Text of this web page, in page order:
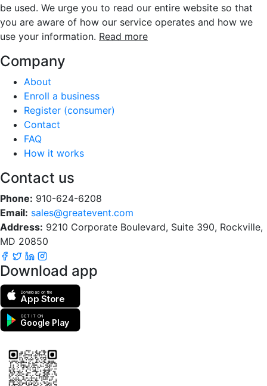
be used. We urge you to read our entire website so that
you are aware of how our service operates and how we
use your information. Read more
Company
About
Enroll a business
Register (consumer)
Contact
FAQ
How it works
Contact us
Phone: 910-624-6208
Email: sales@greatevent.com
Address: 9210 Corporate Boulevard, Suite 390, Rockville,
MD 20850
Download app
Download on the
App Store
GET IT ON
Google Play